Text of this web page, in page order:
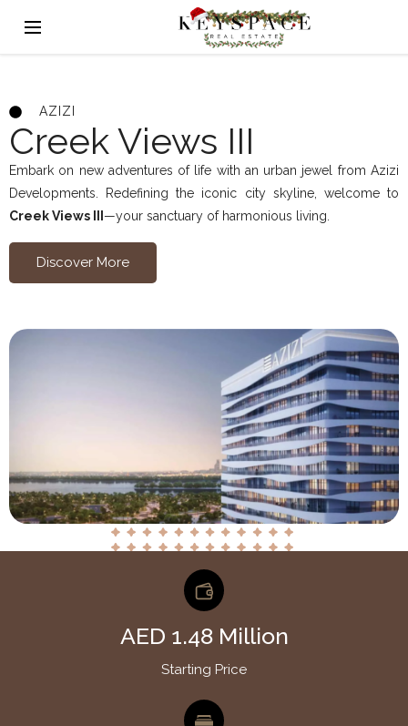
AZIZI
Creek Views III
Embark on new adventures of life with an urban jewel from Azizi
Developments. Redefining the iconic city skyline, welcome to
Creek Views III —your sanctuary of harmonious living.
Discover More
AED 1.48 Million
Starting Price